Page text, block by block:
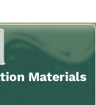
Materials